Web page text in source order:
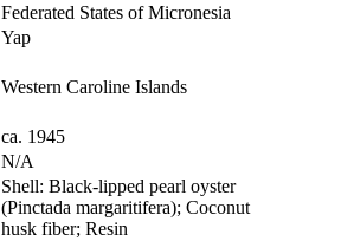
Federated States of Micronesia
Yap
Western Caroline Islands
ca. 1945
N/A
Shell: Black-lipped pearl oyster
(Pinctada margaritifera); Coconut
husk fiber; Resin